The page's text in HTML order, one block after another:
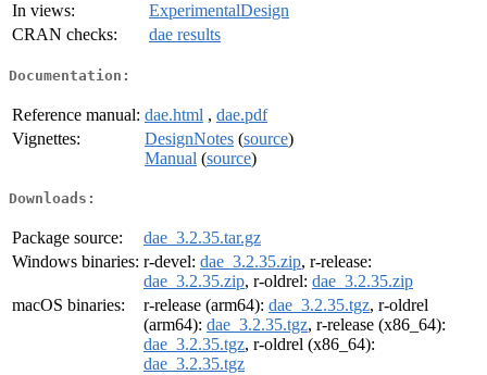
In views:
ExperimentalDesign
CRAN checks:
dae results
Documentation:
Reference manual: dae.html , dae.pdf
Vignettes:
DesignNotes (source)
Manual (source)
Downloads:
Package source:
dae_3.2.35.tar.gz
Windows binaries: r-devel: dae_3.2.35.zip, r-release:
dae_3.2.35.zip, r-oldrel: dae_3.2.35.zip
macOS binaries:
r-release (arm64): dae_3.2.35.tgz, r-oldrel
(arm64): dae_3.2.35.tgz, r-release (x86_64):
dae_3.2.35.tgz, r-oldrel (x86_64):
dae_3.2.35.tgz